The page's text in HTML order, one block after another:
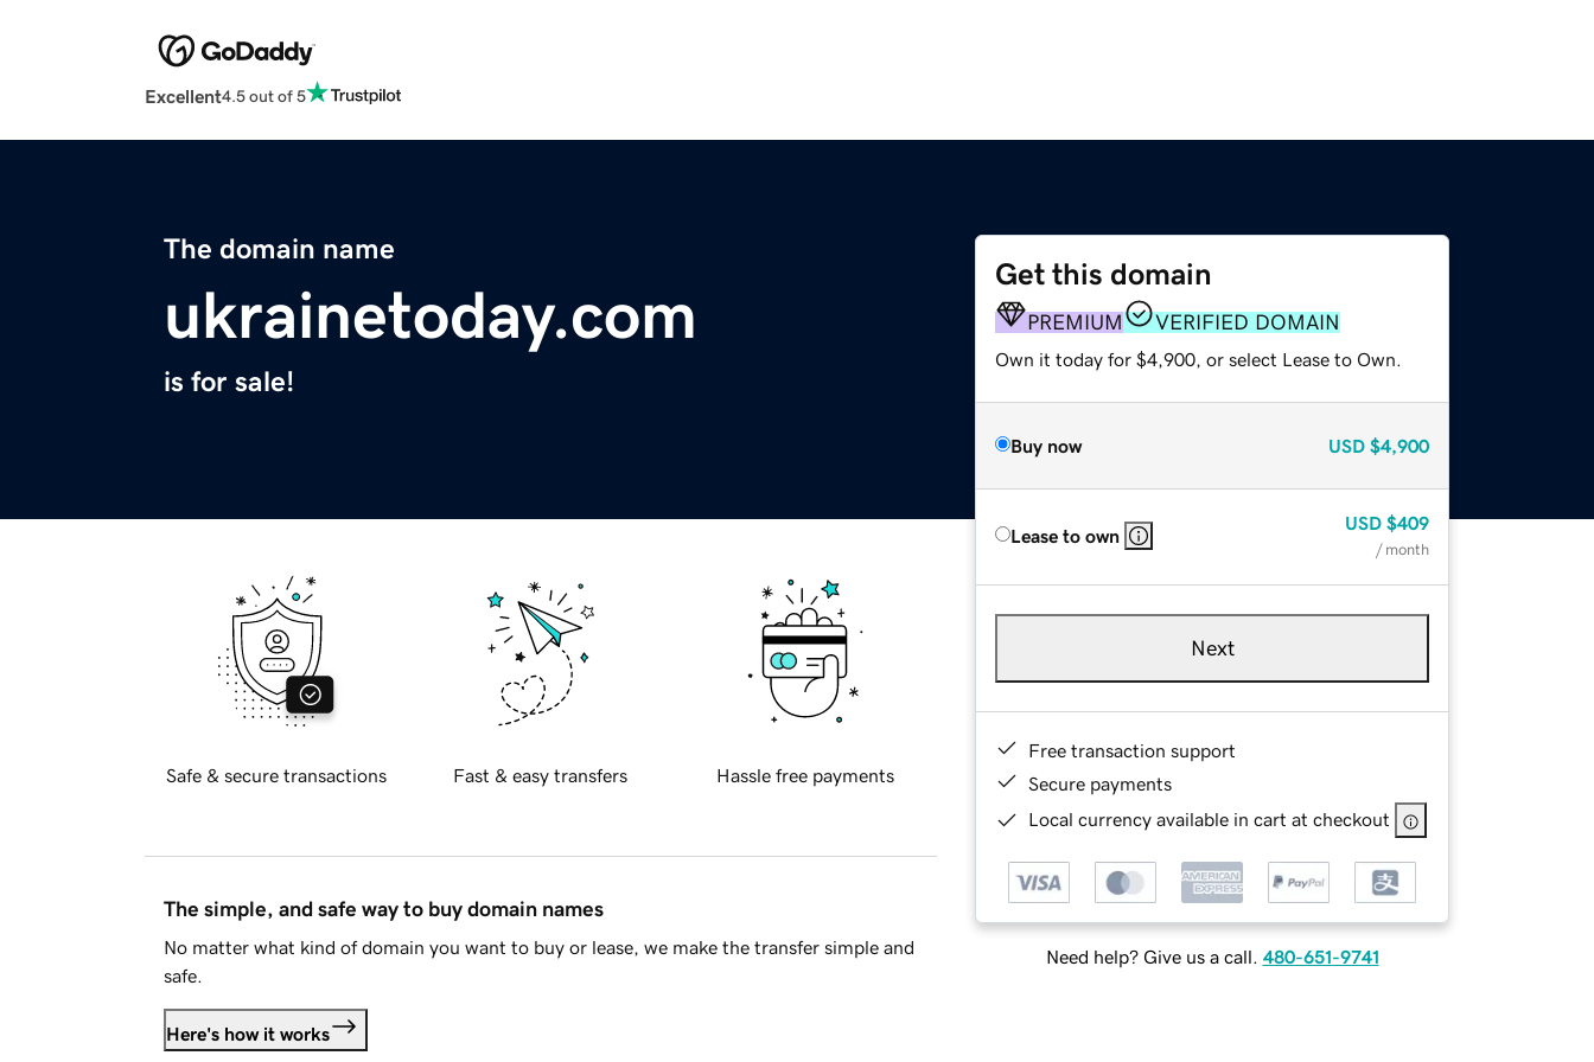
Excellent4.5 out of 5
The domain name
ukrainetoday.com
is for sale!
Get this domain
PREMIUM VERIFIED DOMAIN
Own it today for $4,900, or select Lease to Own.
Buy now USD $4,900
Lease to own
USD $409
/ month
Next
Free transaction support
Secure payments
Local currency available in cart at checkout
Need help? Give us a call. 480-651-9741
Safe & secure transactions Fast & easy transfers Hassle free payments
The simple, and safe way to buy domain names
No matter what kind of domain you want to buy or lease, we make the transfer simple and
safe.
Here's how it works